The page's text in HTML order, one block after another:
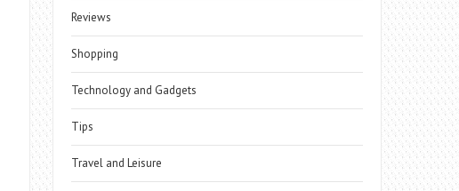
Reviews
Shopping
Technology and Gadgets
Tips
Travel and Leisure